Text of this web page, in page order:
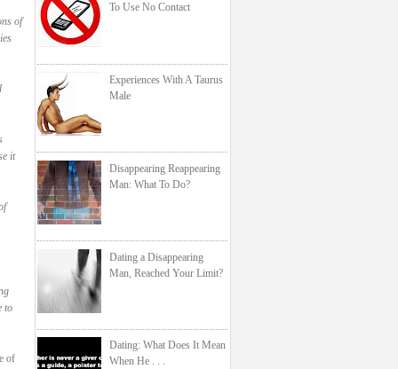
of
it
to
of
To Use No Contact
Experiences With A Taurus
Male
Disappearing Reappearing
Man: What To Do?
Dating a Disappearing
Man, Reached Your Limit?
Dating: What Does It Mean
When He . . .